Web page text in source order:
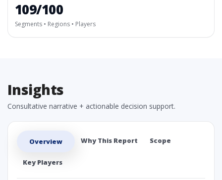
109/100
Segments • Regions • Players
Insights
Consultative narrative + actionable decision support.
Overview Why This Report Scope
Key Players